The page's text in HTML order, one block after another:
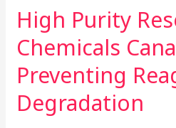
High Purity
Chemicals
Preventing
Degradation
High
Purity
Research
Chemicals
Canada:
Preventing
Reagent